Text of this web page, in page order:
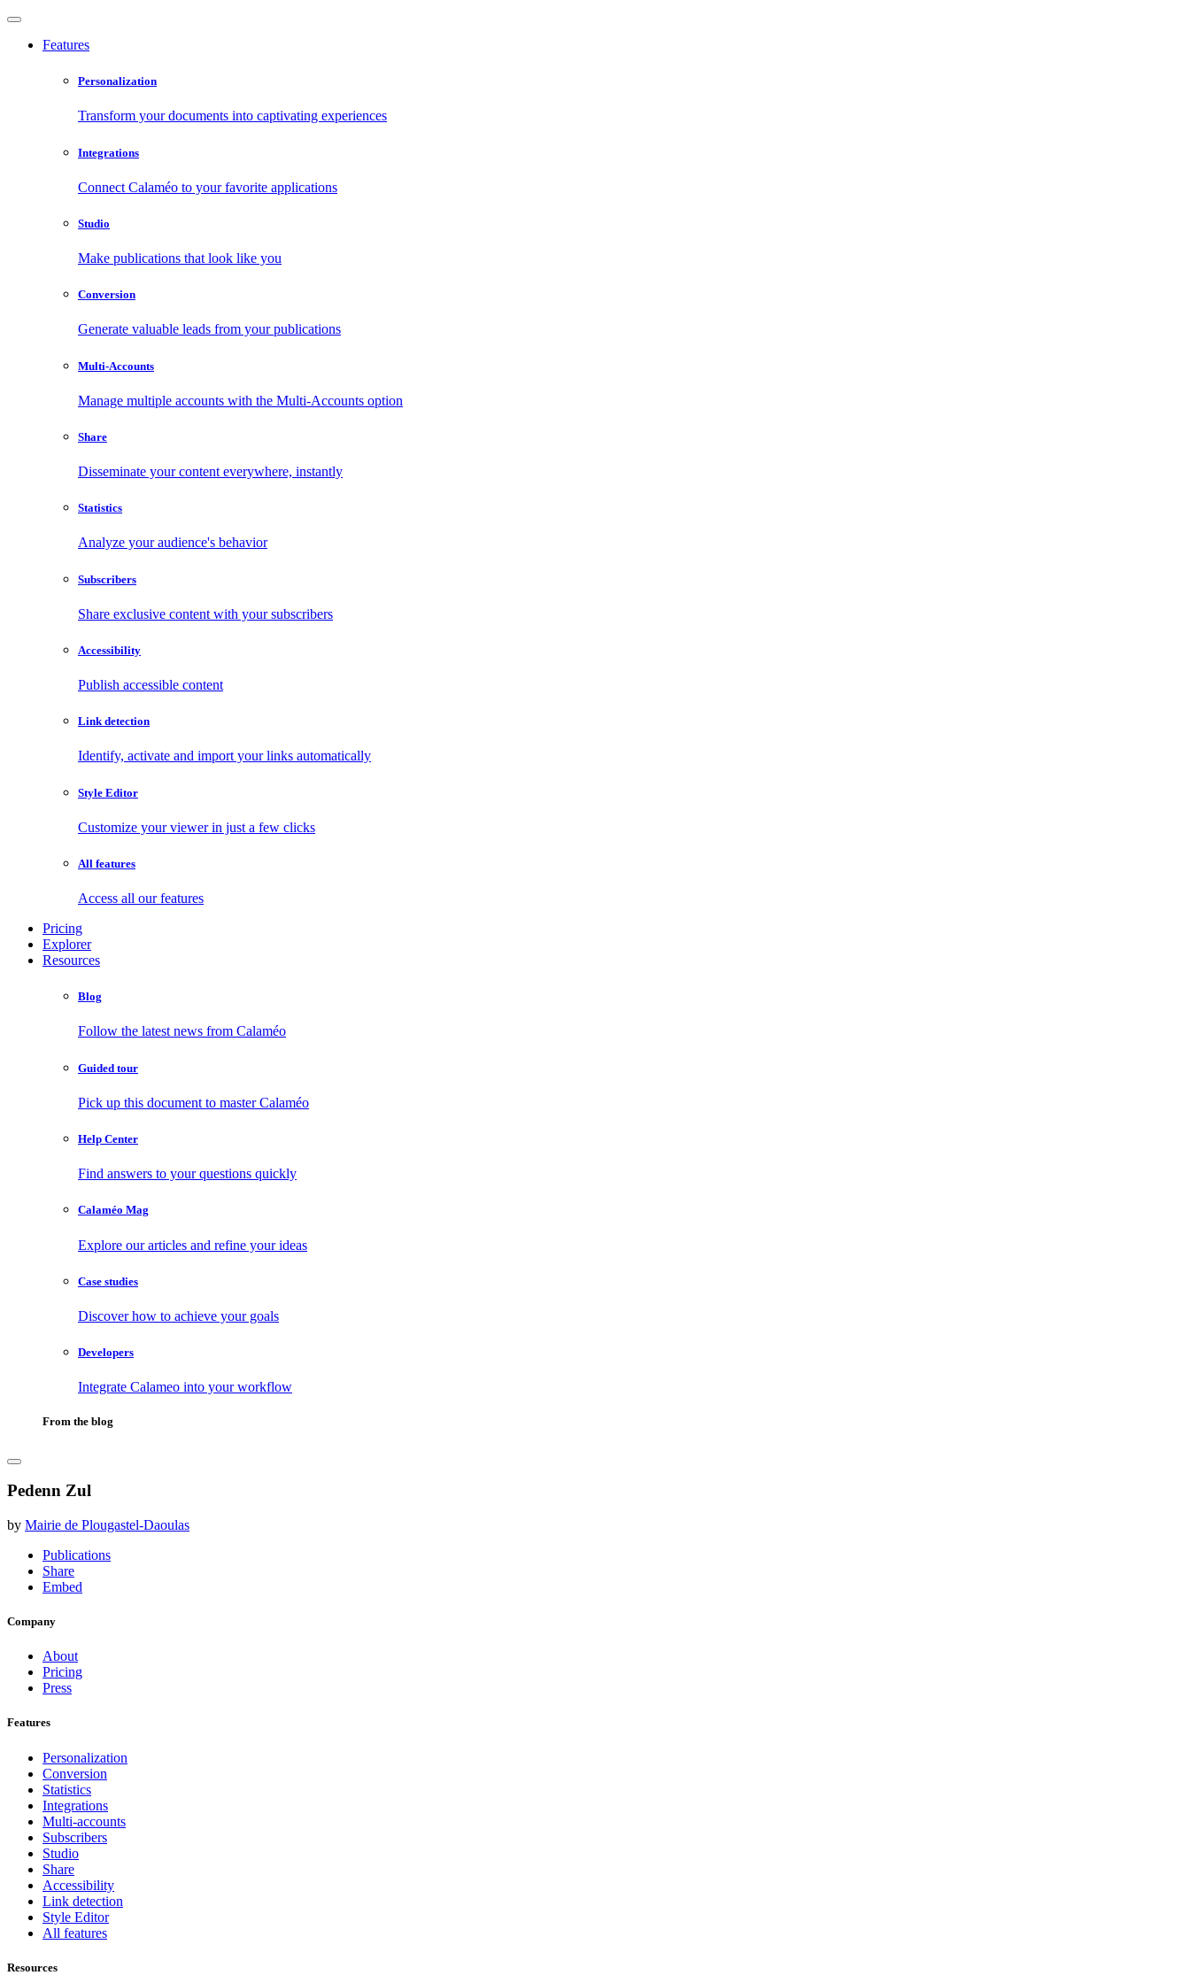
Features
Personalization
Transform your documents into captivating experiences
Integrations
Connect Calaméo to your favorite applications
Studio
Make publications that look like you
Conversion
Generate valuable leads from your publications
Multi-Accounts
Manage multiple accounts with the Multi-Accounts option
Share
Disseminate your content everywhere, instantly
Statistics
Analyze your audience's behavior
Subscribers
Share exclusive content with your subscribers
Accessibility
Publish accessible content
Link detection
Identify, activate and import your links automatically
Style Editor
Customize your viewer in just a few clicks
All features
Access all our features
Pricing
Explorer
Resources
Blog
Follow the latest news from Calaméo
Guided tour
Pick up this document to master Calaméo
Help Center
Find answers to your questions quickly
Calaméo Mag
Explore our articles and refine your ideas
Case studies
Discover how to achieve your goals
Developers
Integrate Calameo into your workflow
From the blog
Pedenn Zul
by Mairie de Plougastel-Daoulas
Publications
Share
Embed
Company
About
Pricing
Press
Features
Personalization
Conversion
Statistics
Integrations
Multi-accounts
Subscribers
Studio
Share
Accessibility
Link detection
Style Editor
All features
Resources